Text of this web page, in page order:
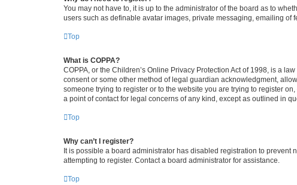
You may not have to, it is up to the administrator of the board as to
users such as definable avatar images, private messaging, emailing of
Top
What is COPPA?
COPPA, or the Children’s Online Privacy Protection Act of 1998, is a
consent or some other method of legal guardian acknowledgment,
someone trying to register or to the website you are trying to register
a point of contact for legal concerns of any kind, except as outlined in
Top
Why can’t I register?
It is possible a board administrator has disabled registration to
attempting to register. Contact a board administrator for assistance.
Top